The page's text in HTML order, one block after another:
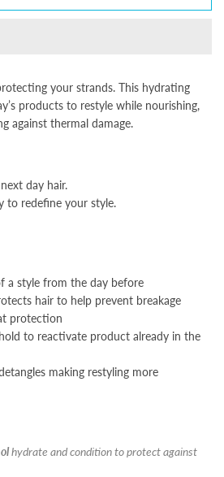
your strands. This hydrating
products to restyle while nourishing,
against thermal damage.
day hair.
to redefine your style.
a style from the day before
hair to help prevent breakage
protection
to reactivate product already in the
making restyling more
hydrate and condition to protect against